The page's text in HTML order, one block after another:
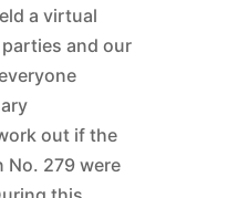
a virtual
and our
out if the
No. 279 were